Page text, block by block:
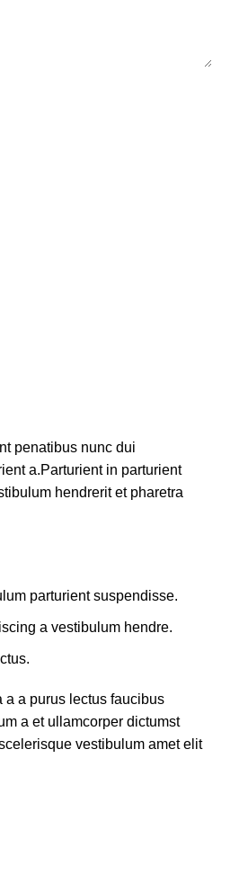
penatibus nunc dui
a.Parturient in parturient
hendrerit et pharetra
parturient suspendisse.
a vestibulum hendre.
a purus lectus faucibus
a et ullamcorper dictumst
vestibulum amet elit